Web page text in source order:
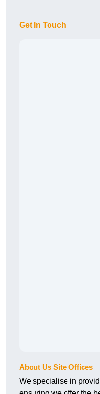
Get In Touch
About Us Site Offices
We specialise in